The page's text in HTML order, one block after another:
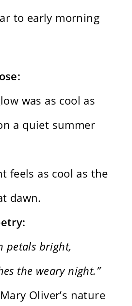
to early morning
was as cool as
a quiet summer
feels as cool as the
dawn.
petals bright,
the weary night.”
Oliver’s nature